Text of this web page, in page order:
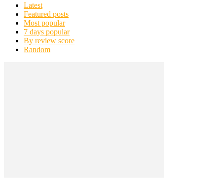
Latest
Featured posts
Most popular
7 days popular
By review score
Random